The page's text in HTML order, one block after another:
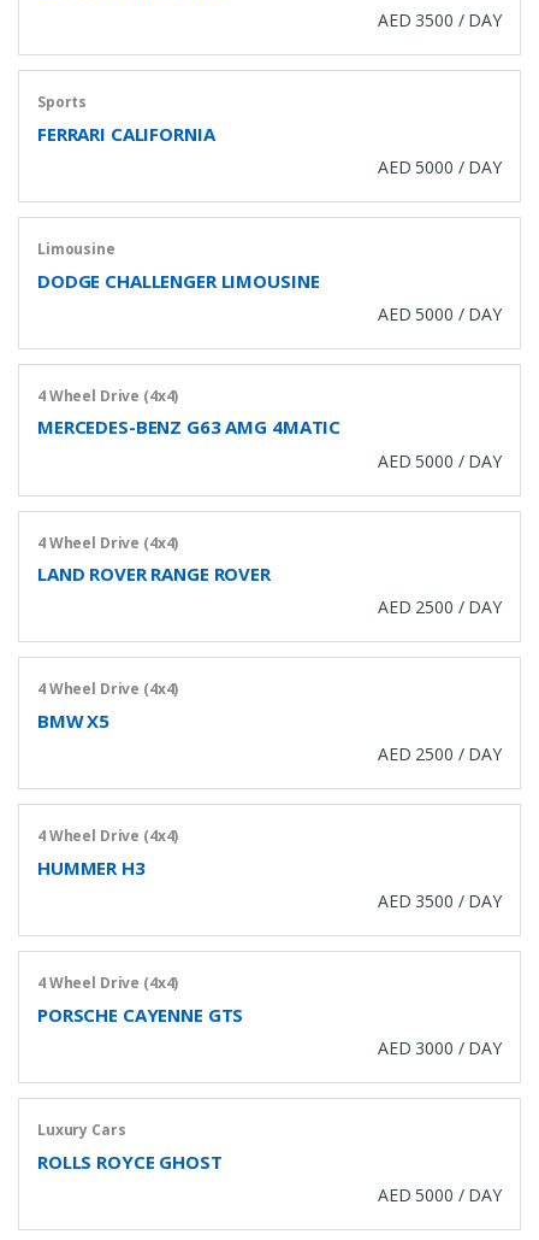
AED 3500 / DAY
Sports
FERRARI CALIFORNIA
AED 5000 / DAY
Limousine
DODGE CHALLENGER LIMOUSINE
AED 5000 / DAY
4 Wheel Drive (4x4)
MERCEDES-BENZ G63 AMG 4MATIC
AED 5000 / DAY
4 Wheel Drive (4x4)
LAND ROVER RANGE ROVER
AED 2500 / DAY
4 Wheel Drive (4x4)
BMW X5
AED 2500 / DAY
4 Wheel Drive (4x4)
HUMMER H3
AED 3500 / DAY
4 Wheel Drive (4x4)
PORSCHE CAYENNE GTS
AED 3000 / DAY
Luxury Cars
ROLLS ROYCE GHOST
AED 5000 / DAY